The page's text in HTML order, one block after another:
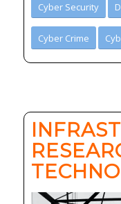
Cyber Security
Cyber Crime